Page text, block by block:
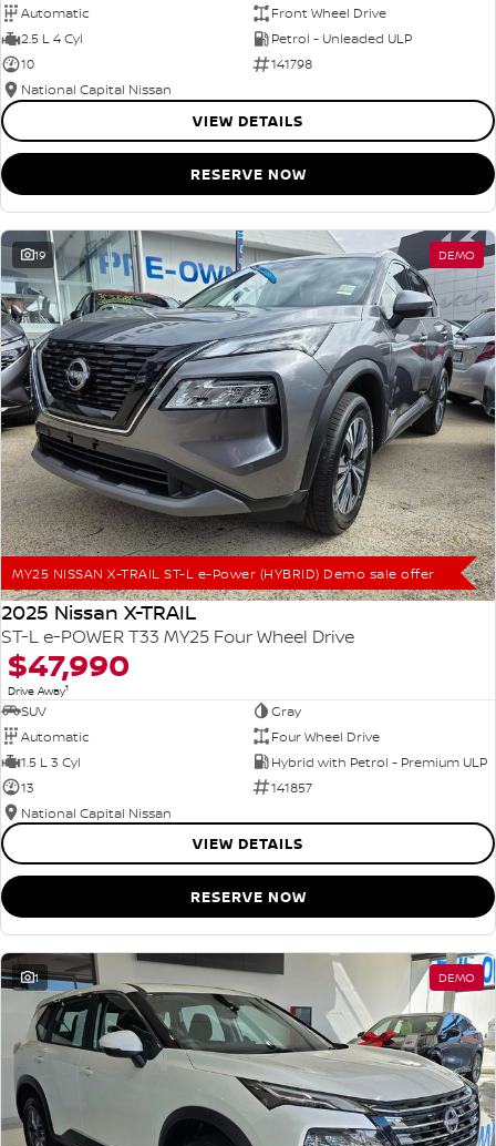
Automatic
Front Wheel Drive
2.5 L 4 Cyl
Petrol - Unleaded ULP
10
141798
National Capital Nissan
VIEW DETAILS
RESERVE NOW
19 DEMO
MY25 NISSAN X-TRAIL ST-L e-Power (HYBRID) Demo sale offer
2025 Nissan X-TRAIL
ST-L e-POWER T33 MY25 Four Wheel Drive
$47,990
Drive Away1
SUV
Gray
Automatic
Four Wheel Drive
1.5 L 3 Cyl
Hybrid with Petrol - Premium ULP
13
141857
National Capital Nissan
VIEW DETAILS
RESERVE NOW
1 DEMO